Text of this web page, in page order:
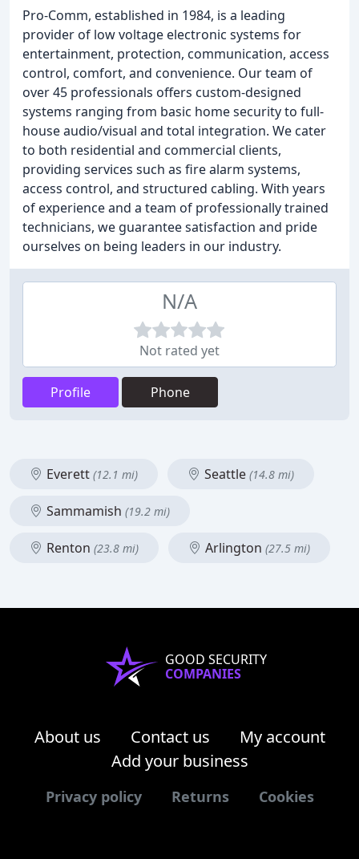
Pro-Comm, established in 1984, is a leading
provider of low voltage electronic systems for
entertainment, protection, communication, access
control, comfort, and convenience. Our team of
over 45 professionals offers custom-designed
systems ranging from basic home security to full-
house audio/visual and total integration. We cater
to both residential and commercial clients,
providing services such as fire alarm systems,
access control, and structured cabling. With years
of experience and a team of professionally trained
technicians, we guarantee satisfaction and pride
ourselves on being leaders in our industry.
N/A
Not rated yet
Profile Phone
Everett (12.1 mi) Seattle (14.8 mi)
Sammamish (19.2 mi)
Renton (23.8 mi) Arlington (27.5 mi)
GOOD SECURITY
COMPANIES
About us Contact us
My account
Add your business
Privacy policy Returns Cookies